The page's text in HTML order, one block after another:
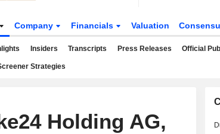
Company Financials Valuation
Insiders Transcripts Press Releases Official
Strategies
Holding AG,